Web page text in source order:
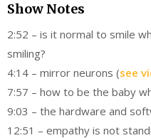
Show Notes
2:52 – is it normal to smile
smiling?
4:14 – mirror neurons (see
7:57 – how to be the baby
9:03 – the hardware and
12:51 – empathy is not